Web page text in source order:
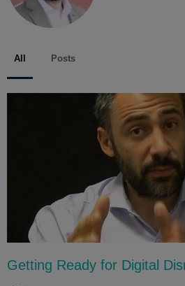
All Posts
Getting Ready for Digital